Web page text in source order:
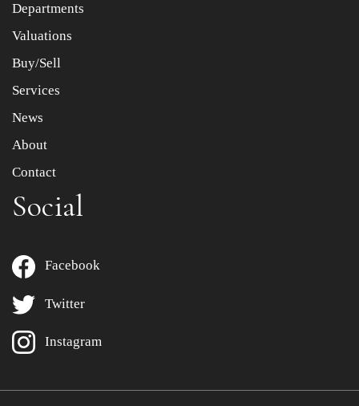
Drag and drop .jpg images here to upload, or click here
Departments
Valuations
Buy/Sell
Services
News
About
Contact
Social
Facebook
Twitter
Instagram